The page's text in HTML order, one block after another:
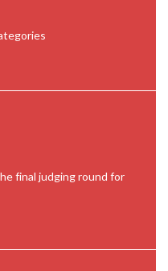
final judging round for